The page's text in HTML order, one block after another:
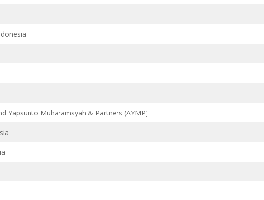
Yapsunto Muharamsyah & Partners (AYMP)